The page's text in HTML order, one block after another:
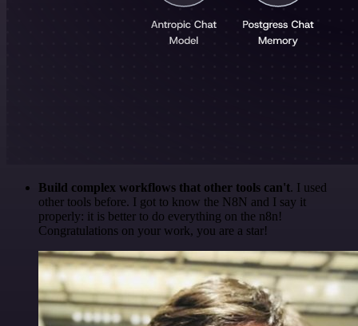
Build complex workflows that other tools can't. I used
other tools before. I got to know the N8N and I say it
properly: it is better to do everything on the n8n!
Congratulations on your work, you are a star!